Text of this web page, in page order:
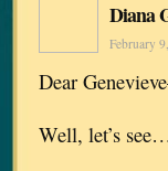
Diana
February
Dear
Well, let’s